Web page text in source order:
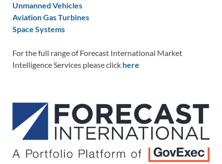
Unmanned Vehicles
Aviation Gas Turbines
Space Systems
For the full range of Forecast International Market
Intelligence Services please click here